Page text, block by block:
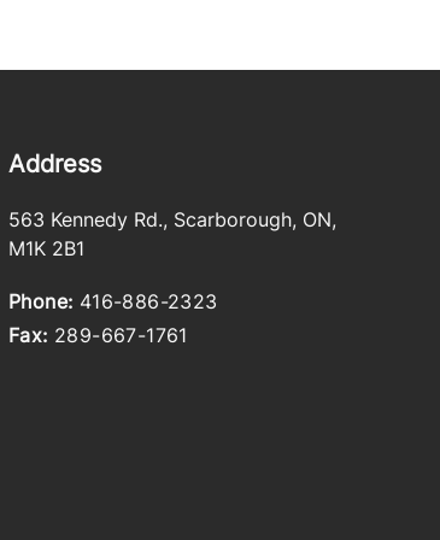
Address
563 Kennedy Rd., Scarborough, ON,
M1K 2B1
Phone: 416-886-2323
Fax: 289-667-1761